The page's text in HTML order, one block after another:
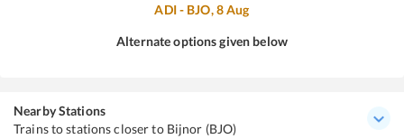
ADI- BJO,8Aug
Alternate options given below
Nearby Stations
Trains to stations closer to Bijnor (BJO)